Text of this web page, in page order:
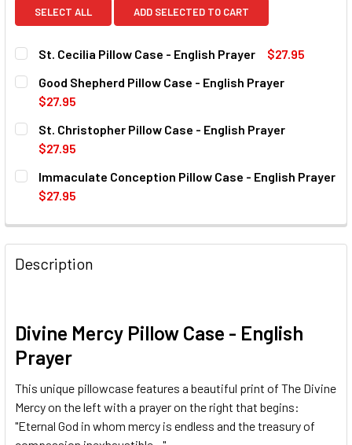
SELECT ALL ADD SELECTED TO CART
St. Cecilia Pillow Case - English Prayer
$27.95
CURRENT
STOCK:
QUANTITY:
DECREASE QUANTITY OF ST. CECILIA PILLOW CASE -
Good Shepherd Pillow Case - English Prayer
$27.95
CURRENT
STOCK:
QUANTITY:
DECREASE QUANTITY OF GOOD SHEPHERD PILLOW CASE -
St. Christopher Pillow Case - English Prayer
$27.95
CURRENT
STOCK:
QUANTITY:
DECREASE QUANTITY OF ST. CHRISTOPHER PILLOW CASE
Immaculate Conception Pillow Case - English Prayer
$27.95
DECREASE QUANTITY OF IMMACULATE CONCEPTION
INCREASE QUANTITY OF IMMACULATE
Description
Divine Mercy Pillow Case - English
Prayer
This unique pillowcase features a beautiful print of The Divine
Mercy on the left with a prayer on the right that begins:
"Eternal God in whom mercy is endless and the treasury of